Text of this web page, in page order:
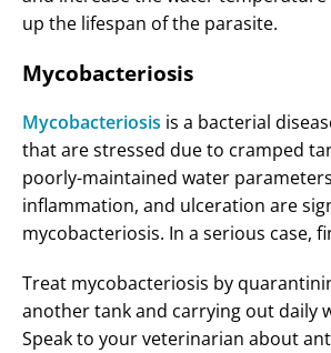
up the lifespan of the parasite.
Mycobacteriosis
Mycobacteriosis is a bacterial
that are stressed due to cramped
poorly-maintained water
inflammation, and ulceration are
mycobacteriosis. In a serious case,
Treat mycobacteriosis by
another tank and carrying out daily
Speak to your veterinarian about